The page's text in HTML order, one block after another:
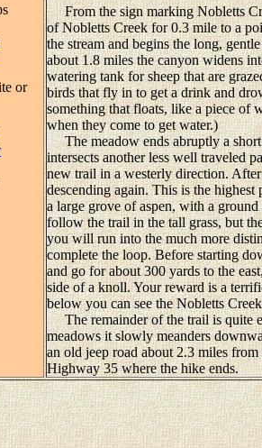
or
From the sign marking Nobletts
of Nobletts Creek for 0.3 mile to a
the stream and begins the long,
about 1.8 miles the canyon widens
watering tank for sheep that are
birds that fly in to get a drink and
something that floats, like a piece of
when they come to get water.)
The meadow ends abruptly a short
intersects another less well traveled
new trail in a westerly direction.
descending again. This is the
a large grove of aspen, with a
follow the trail in the tall grass, but
you will run into the much more
complete the loop. Before starting
and go for about 300 yards to the
side of a knoll. Your reward is a
below you can see the Nobletts
The remainder of the trail is quite
meadows it slowly meanders
an old jeep road about 2.3 miles
Highway 35 where the hike ends.